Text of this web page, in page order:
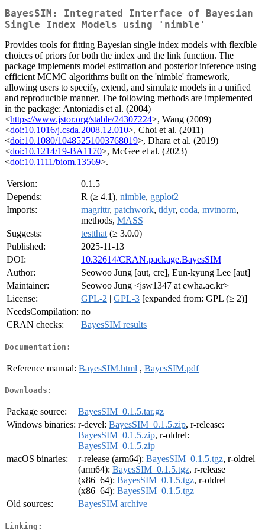
BayesSIM: Integrated Interface of Bayesian
Single Index Models using 'nimble'
Provides tools for fitting Bayesian single index models with flexible
choices of priors for both the index and the link function. The
package implements model estimation and posterior inference using
efficient MCMC algorithms built on the 'nimble' framework,
allowing users to specify, extend, and simulate models in a unified
and reproducible manner. The following methods are implemented
in the package: Antoniadis et al. (2004)
<https://www.jstor.org/stable/24307224>, Wang (2009)
<doi:10.1016/j.csda.2008.12.010>, Choi et al. (2011)
<doi:10.1080/10485251003768019>, Dhara et al. (2019)
<doi:10.1214/19-BA1170>, McGee et al. (2023)
<doi:10.1111/biom.13569>.
Version:
0.1.5
Depends:
R (≥ 4.1), nimble, ggplot2
Imports:
magrittr, patchwork, tidyr, coda, mvtnorm,
methods, MASS
Suggests:
testthat (≥ 3.0.0)
Published:
2025-11-13
DOI:
10.32614/CRAN.package.BayesSIM
Author:
Seowoo Jung [aut, cre], Eun-kyung Lee [aut]
Maintainer:
Seowoo Jung <jsw1347 at ewha.ac.kr>
License:
GPL-2 | GPL-3 [expanded from: GPL (≥ 2)]
NeedsCompilation: no
CRAN checks:
BayesSIM results
Documentation:
Reference manual: BayesSIM.html , BayesSIM.pdf
Downloads:
Package source:
BayesSIM_0.1.5.tar.gz
Windows binaries: r-devel: BayesSIM_0.1.5.zip, r-release:
BayesSIM_0.1.5.zip, r-oldrel:
BayesSIM_0.1.5.zip
macOS binaries:
r-release (arm64): BayesSIM_0.1.5.tgz, r-oldrel
(arm64): BayesSIM_0.1.5.tgz, r-release
(x86_64): BayesSIM_0.1.5.tgz, r-oldrel
(x86_64): BayesSIM_0.1.5.tgz
Old sources:
BayesSIM archive
Linking: